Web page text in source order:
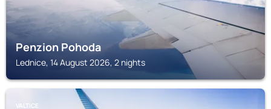
Penzion Pohoda
Lednice, 14 August 2026, 2 nights
VALTICE